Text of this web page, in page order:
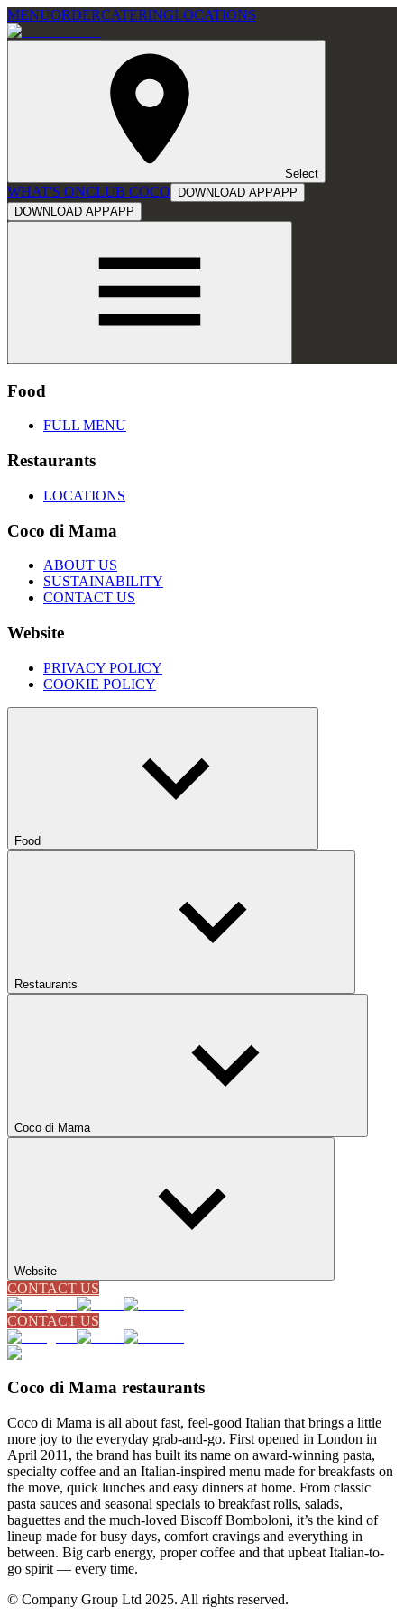
MENUORDERCATERINGLOCATIONS
Select
WHAT'S ONCLUB COCO DOWNLOAD APPAPP
DOWNLOAD APPAPP
Food
FULL MENU
Restaurants
LOCATIONS
Coco di Mama
ABOUT US
SUSTAINABILITY
CONTACT US
Website
PRIVACY POLICY
COOKIE POLICY
Food
Restaurants
Coco di Mama
Website
CONTACT US
CONTACT US
Coco di Mama restaurants
Coco di Mama is all about fast, feel-good Italian that brings a little
more joy to the everyday grab-and-go. First opened in London in
April 2011, the brand has built its name on award-winning pasta,
specialty coffee and an Italian-inspired menu made for breakfasts on
the move, quick lunches and easy dinners at home. From classic
pasta sauces and seasonal specials to breakfast rolls, salads,
baguettes and the much-loved Biscoff Bomboloni, it’s the kind of
lineup made for busy days, comfort cravings and everything in
between. Big carb energy, proper coffee and that upbeat Italian-to-
go spirit — every time.
© Company Group Ltd 2025. All rights reserved.